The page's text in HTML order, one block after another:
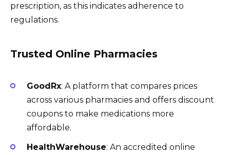
prescription, as this indicates adherence to
regulations.
Trusted Online Pharmacies
GoodRx: A platform that compares prices
across various pharmacies and offers discount
coupons to make medications more
affordable.
HealthWarehouse: An accredited online